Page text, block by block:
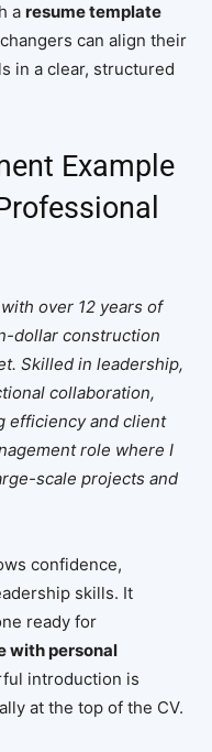
a resume template
can align their
in a clear, structured
Example
over 12 years of
dollar construction
Skilled in leadership,
collaboration,
efficiency and client
role where I
scale projects and
confidence,
skills. It
ready for
with personal
introduction is
at the top of the CV.